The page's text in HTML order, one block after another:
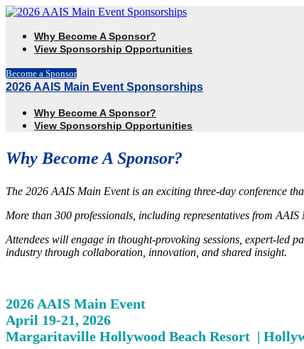
Why Become A Sponsor?
View Sponsorship Opportunities
Become a Sponsor
2026 AAIS Main Event Sponsorships
Why Become A Sponsor?
View Sponsorship Opportunities
Why Become A Sponsor?
The 2026 AAIS Main Event is an exciting three-day conference
More than 300 professionals, including representatives from
Attendees will engage in thought-provoking sessions, expert-led
industry through collaboration, innovation, and shared insight.
2026 AAIS Main Event
April 19-21, 2026
Margaritaville Hollywood Beach Resort |